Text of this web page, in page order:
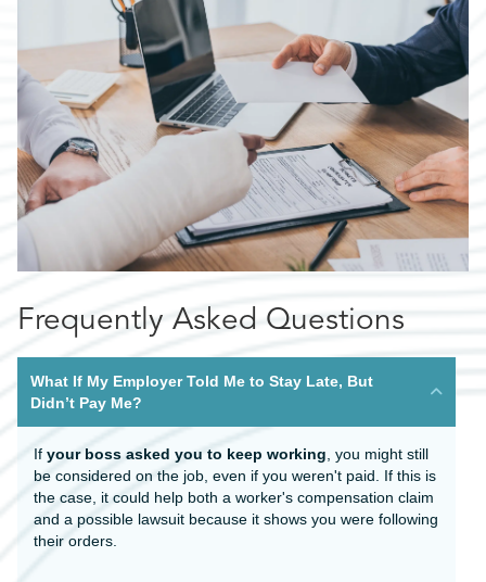
Frequently Asked Questions
What If My Employer Told Me to Stay Late, But
Didn’t Pay Me?
If your boss asked you to keep working, you might still
be considered on the job, even if you weren't paid. If this is
the case, it could help both a worker's compensation claim
and a possible lawsuit because it shows you were following
their orders.